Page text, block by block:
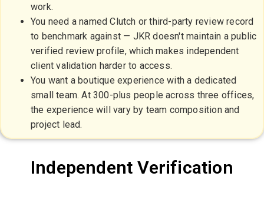
work.
You need a named Clutch or third-party review record
to benchmark against — JKR doesn't maintain a public
verified review profile, which makes independent
client validation harder to access.
You want a boutique experience with a dedicated
small team. At 300-plus people across three offices,
the experience will vary by team composition and
project lead.
Independent Verification